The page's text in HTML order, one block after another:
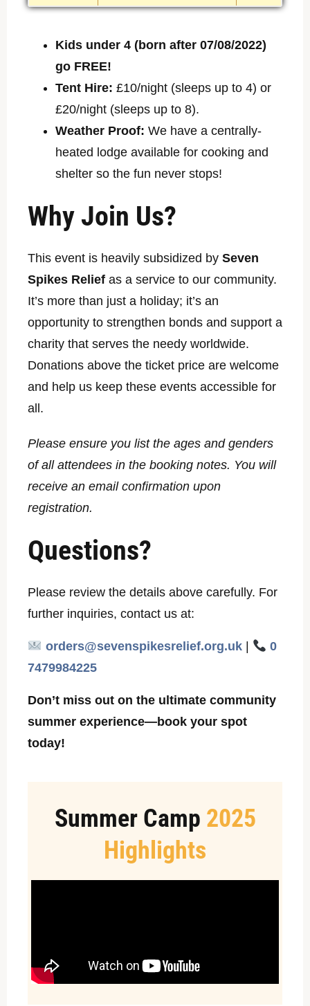
Kids under 4 (born after 07/08/2022)
go FREE!
Tent Hire: £10/night (sleeps up to 4) or
£20/night (sleeps up to 8).
Weather Proof: We have a centrally-
heated lodge available for cooking and
shelter so the fun never stops!
Why Join Us?
This event is heavily subsidized by Seven
Spikes Relief as a service to our community.
It’s more than just a holiday; it’s an
opportunity to strengthen bonds and support a
charity that serves the needy worldwide.
Donations above the ticket price are welcome
and help us keep these events accessible for
all.
Please ensure you list the ages and genders
of all attendees in the booking notes. You will
receive an email confirmation upon
registration.
Questions?
Please review the details above carefully. For
further inquiries, contact us at:
orders@sevenspikesrelief.org.uk|
0
7479984225
Don’t miss out on the ultimate community
summer experience—book your spot
today!
Summer Camp 2025
Highlights